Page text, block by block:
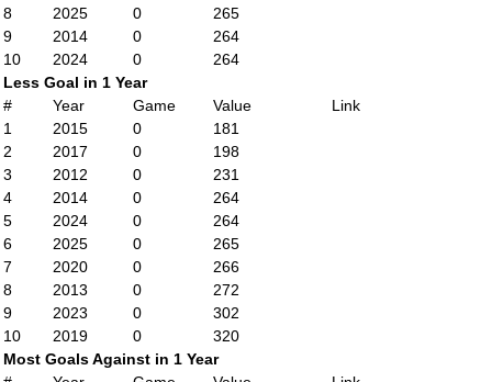
8
2025 0
265
9
2014 0
264
10
2024 0
264
Less Goal in 1 Year
#
Year Game Value
Link
1
2015 0
181
2
2017 0
198
3
2012 0
231
4
2014 0
264
5
2024 0
264
6
2025 0
265
7
2020 0
266
8
2013 0
272
9
2023 0
302
10
2019 0
320
Most Goals Against in 1 Year